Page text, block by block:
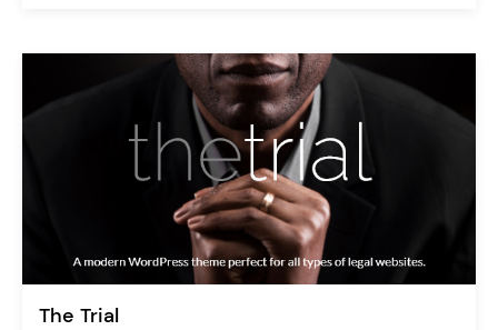
The Trial